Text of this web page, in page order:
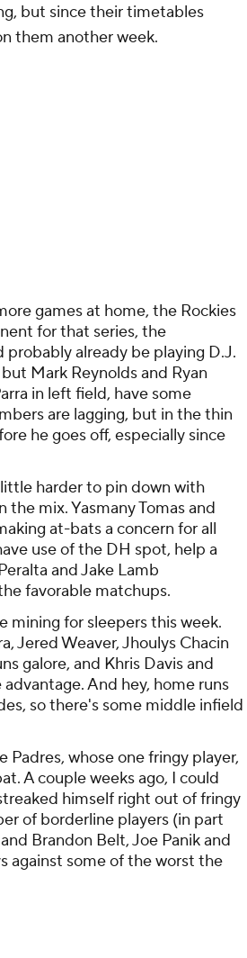
but since their timetables
them another week.
games at home, the Rockies
for that series, the
already be playing D.J.
Mark Reynolds and Ryan
in left field, have some
are lagging, but in the thin
he goes off, especially since
harder to pin down with
mix. Yasmany Tomas and
at-bats a concern for all
use of the DH spot, help a
and Jake Lamb
favorable matchups.
mining for sleepers this week.
Jered Weaver, Jhoulys Chacin
galore, and Khris Davis and
And hey, home runs
so there's some middle infield
whose one fringy player,
A couple weeks ago, I could
himself right out of fringy
of borderline players (in part
Brandon Belt, Joe Panik and
against some of the worst the